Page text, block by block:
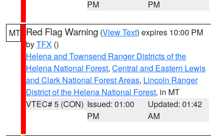
PM
PM
MT Red Flag Warning (View Text) expires 10:00 PM
byTFX ()
Helena and Townsend Ranger Districts of the
Helena National Forest, Central and Eastern Lewis
and Clark National Forest Areas, Lincoln Ranger
District of the Helena National Forest, in MT
VTEC# 5 (CON) Issued: 01:00
PM
Updated: 01:42
AM